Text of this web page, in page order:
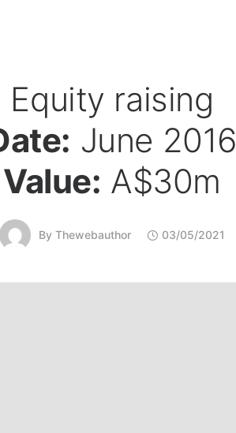
Equity raising
June 2016
Value: A$30m
By Thewebauthor 03/05/2021